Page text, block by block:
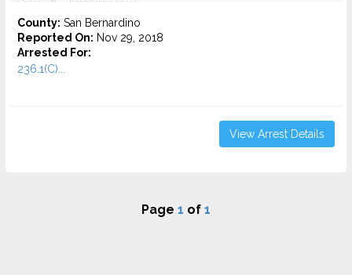
County: San Bernardino
Reported On: Nov 29, 2018
Arrested For:
236.1(C)...
View Arrest Details
Page 1 of 1